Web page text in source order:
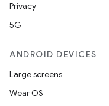
Privacy
5G
ANDROID DEVICES
Large screens
Wear OS